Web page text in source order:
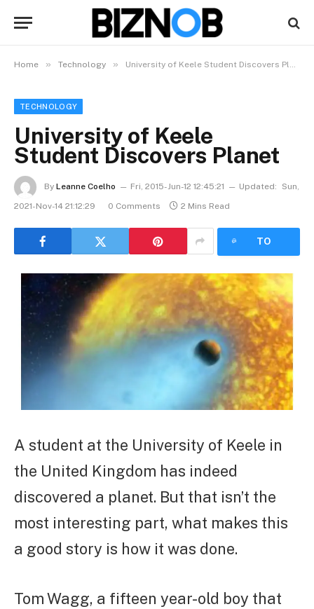
Home » Technology » University of Keele Student Discovers Planet
TECHNOLOGY
University of Keele
Student Discovers Planet
By Leanne Coelho Fri, 2015-Jun-12 12:45:21 Updated:
Sun,
2021-Nov-14 21:12:29
0 Comments 2 Mins Read
TO
A student at the University of Keele in
the United Kingdom has indeed
discovered a planet. But that isn’t the
most interesting part, what makes this
a good story is how it was done.
Tom Wagg, a fifteen year-old boy that